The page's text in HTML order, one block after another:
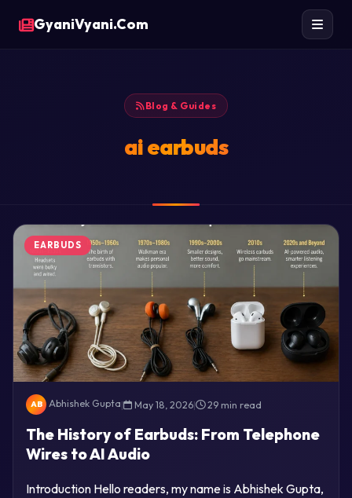
GyaniVyani.Com
Blog & Guides
ai earbuds
EARBUDS
AB Abhishek Gupta| May 18, 2026| 29 min read
The History of Earbuds: From Telephone
Wires to AI Audio
Introduction Hello readers, my name is Abhishek Gupta,